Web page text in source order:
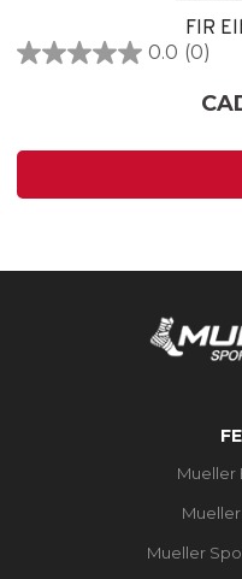
FIR
0.0 (0)
0.0
stars.
Mueller
Mueller